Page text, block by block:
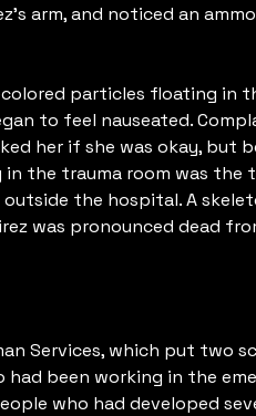
arm, and noticed an
particles floating in
to feel nauseated.
her if she was okay, but
the trauma room was the
the hospital. A
was pronounced dead
Services, which put two
been working in the
who had developed